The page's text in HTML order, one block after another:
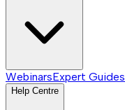
WebinarsExpert Guides
Help Centre